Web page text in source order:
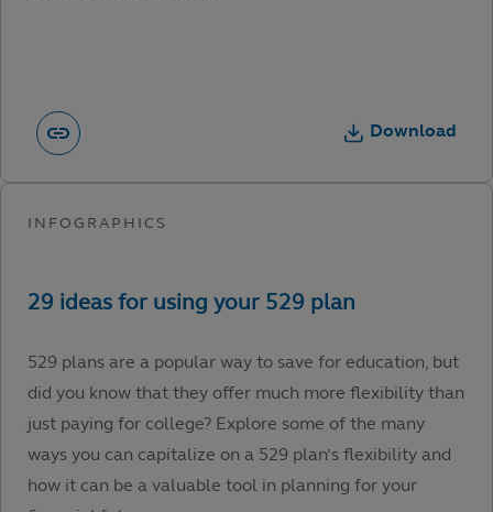
Download
529 plans are a popular way to save for education, but
did you know that they offer much more flexibility than
just paying for college? Explore some of the many
ways you can capitalize on a 529 plan’s flexibility and
how it can be a valuable tool in planning for your